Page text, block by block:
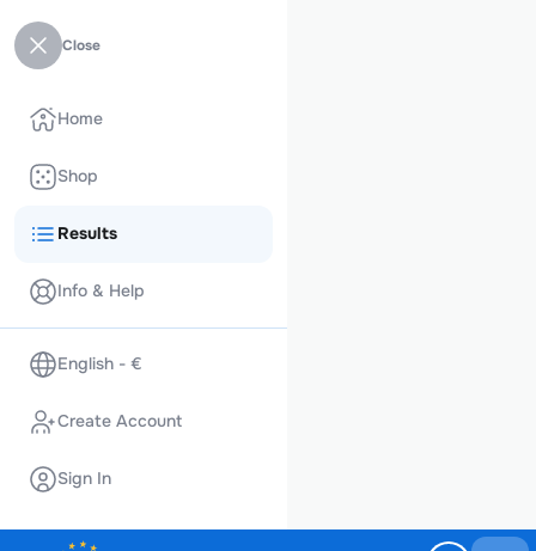
Close
Home
Shop
Results
Info & Help
English - €
Create Account
Sign In